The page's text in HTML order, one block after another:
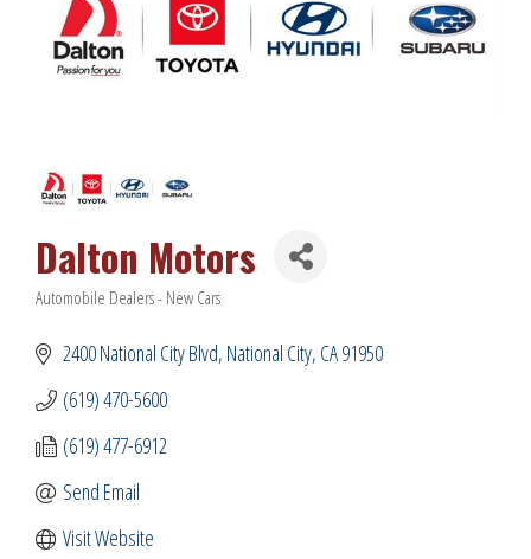
Dalton Motors
Categories
Automobile Dealers - New Cars
2400 National City Blvd National City CA91950
(619) 470-5600
(619) 477-6912
Send Email
Visit Website